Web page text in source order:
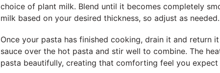
choice of plant milk. Blend until it becomes completely
milk based on your desired thickness, so adjust as needed.
Once your pasta has finished cooking, drain it and return
sauce over the hot pasta and stir well to combine. The
pasta beautifully, creating that comforting feel you expect